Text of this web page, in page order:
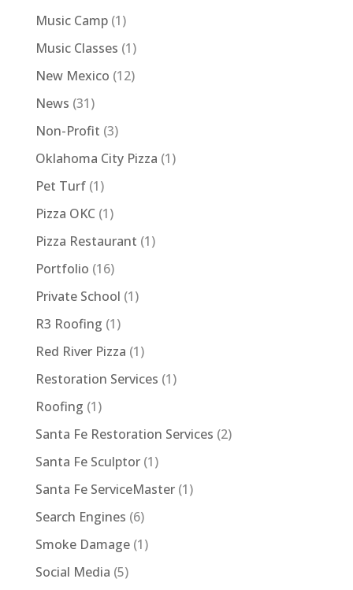
Music Camp(1)
Music Classes (1)
New Mexico (12)
News (31)
Non-Profit (3)
Oklahoma City Pizza (1)
Pet Turf(1)
Pizza OKC (1)
Pizza Restaurant (1)
Portfolio (16)
Private School (1)
R3 Roofing (1)
Red River Pizza (1)
Restoration Services (1)
Roofing (1)
Santa Fe Restoration Services (2)
Santa Fe Sculptor(1)
Santa Fe ServiceMaster(1)
Search Engines (6)
Smoke Damage(1)
Social Media (5)